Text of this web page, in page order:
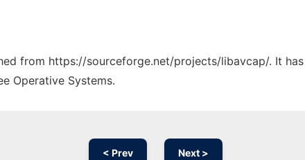
from https://sourceforge.net/projects/libavcap/. It
Operative Systems.
< Prev Next >